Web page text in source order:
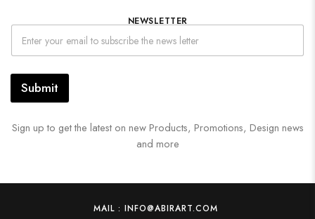
NEWSLETTER
Submit
Sign up to get the latest on new Products, Promotions, Design news
and more
MAIL : INFO@ABIRART.COM